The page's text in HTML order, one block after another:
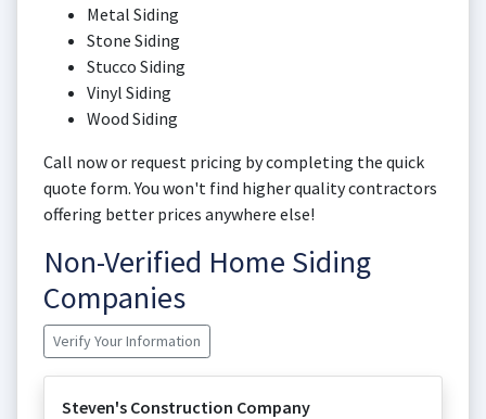
Metal Siding
Stone Siding
Stucco Siding
Vinyl Siding
Wood Siding
Call now or request pricing by completing the quick
quote form. You won't find higher quality contractors
offering better prices anywhere else!
Non-Verified Home Siding
Companies
Verify Your Information
Steven's Construction Company